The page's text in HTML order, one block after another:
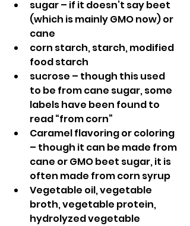
sugar – if it doesn’t say beet
(which is mainly GMO now) or
cane
corn starch, starch, modified
food starch
sucrose – though this used
to be from cane sugar, some
labels have been found to
read “from corn”
Caramel flavoring or coloring
– though it can be made from
cane or GMO beet sugar, it is
often made from corn syrup
Vegetable oil, vegetable
broth, vegetable protein,
hydrolyzed vegetable